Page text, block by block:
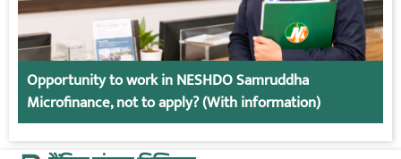
Opportunity to work in NESHDO Samruddha
Microfinance, not to apply? (With information)